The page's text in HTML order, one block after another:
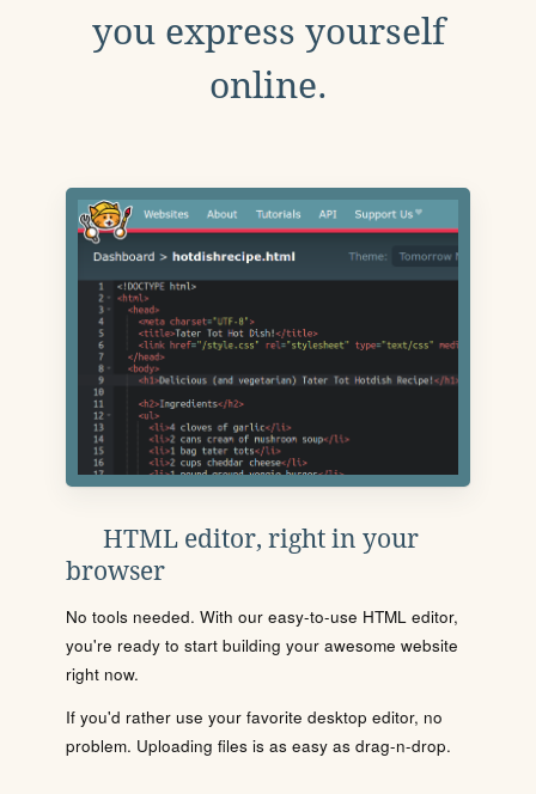
you express yourself
online.
HTML editor, right in your
browser
No tools needed. With our easy-to-use HTML editor,
you're ready to start building your awesome website
right now.
If you'd rather use your favorite desktop editor, no
problem. Uploading files is as easy as drag-n-drop.